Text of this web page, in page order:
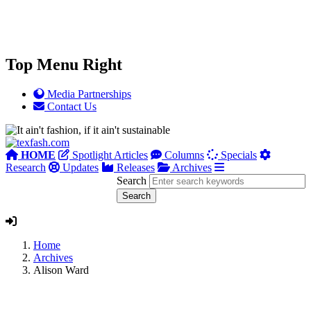
Top Menu Right
Media Partnerships
Contact Us
HOME Spotlight Articles Columns
Specials
Research
Updates Releases
Archives
Search
Home
Archives
Alison Ward